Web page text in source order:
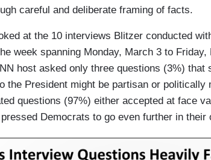
careful and deliberate framing of facts.
at the 10 interviews Blitzer conducted
week spanning Monday, March 3 to
host asked only three questions (3%) that
the President might be partisan or politically
questions (97%) either accepted at face
Democrats to go even further in their